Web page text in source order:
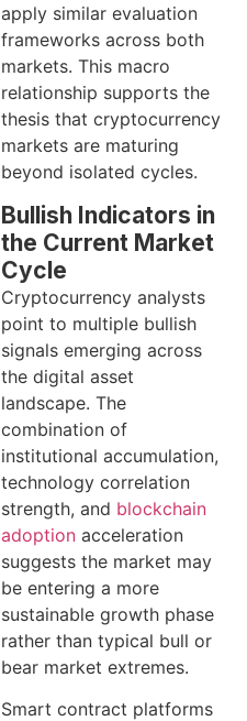
apply similar evaluation
frameworks across both
markets. This macro
relationship supports the
thesis that cryptocurrency
markets are maturing
beyond isolated cycles.
Bullish Indicators in
the Current Market
Cycle
Cryptocurrency analysts
point to multiple bullish
signals emerging across
the digital asset
landscape. The
combination of
institutional accumulation,
technology correlation
strength, and blockchain
adoption acceleration
suggests the market may
be entering a more
sustainable growth phase
rather than typical bull or
bear market extremes.
Smart contract platforms